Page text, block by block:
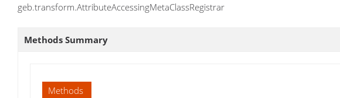
geb.transform.AttributeAccessingMetaClassRegistrar
Methods Summary
Methods